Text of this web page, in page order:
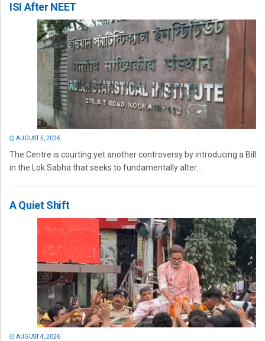
ISI After NEET
AUGUST 5, 2026
The Centre is courting yet another controversy by introducing a Bill
in the Lok Sabha that seeks to fundamentally alter...
A Quiet Shift
AUGUST 4, 2026